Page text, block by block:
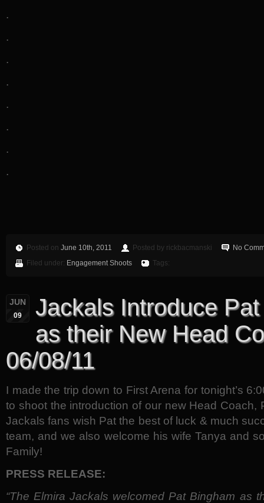
.
.
.
.
.
.
.
.
Posted on June 10th, 2011 Posted by rickbacmanski
No
Filed under: Engagement Shoots Tags:
JUN
09
Jackals Introduce
as their New Head
06/08/11
I made the trip down to First Arena for tonight’s
to shoot the introduction of our new Head
Jackals fans wish Pat the best of luck & much
team, and we also welcome his wife Tanya and
Family!
PRESS RELEASE:
“The Elmira Jackals welcomed Pat Bingham as